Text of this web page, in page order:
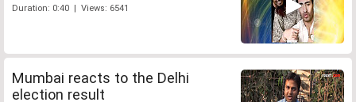
Duration: 0:40 | Views: 6541
Mumbai reacts to the Delhi
election result